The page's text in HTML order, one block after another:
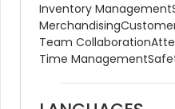
Inventory Management
Merchandising
Team Collaboration
Time Management